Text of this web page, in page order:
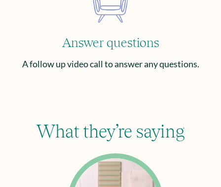
Answer questions
A follow up video call to answer any questions.
What they’re saying